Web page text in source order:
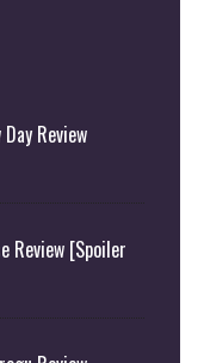
Review
Review [Spoiler